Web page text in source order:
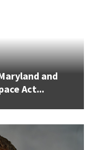
and
Act...